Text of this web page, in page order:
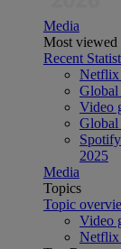
Media
Most viewed
Recent
Netflix
Global
Video
Global
2025
Media
Topics
Topic
Video
Netflix